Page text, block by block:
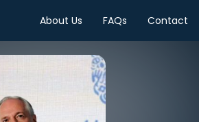
About Us FAQs Contact